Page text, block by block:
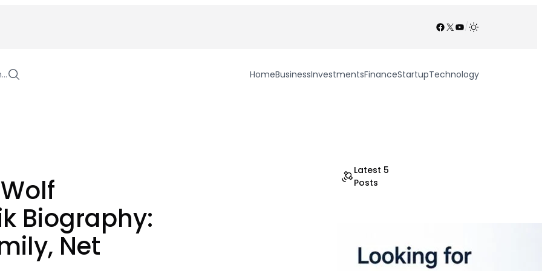
Facebook
X YouTube
/
HomeBusinessInvestmentsFinanceStartupTechnology
Biography:
Net
Latest 5
Posts